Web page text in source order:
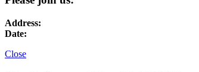
Address:
Date:
Close